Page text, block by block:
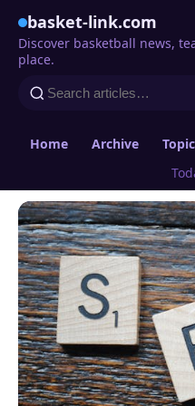
basket-link.com
Discover basketball news,
place.
Home Archive